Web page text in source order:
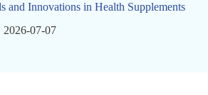
and Innovations in Health Supplements
2026-07-07